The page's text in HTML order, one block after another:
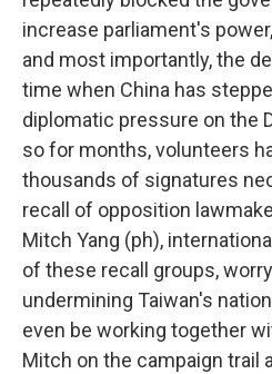
increase parliament's
and most importantly, the
time when China has
diplomatic pressure on the
so for months, volunteers
thousands of signatures
recall of opposition
Mitch Yang (ph),
of these recall groups,
undermining Taiwan's
even be working together
Mitch on the campaign trail